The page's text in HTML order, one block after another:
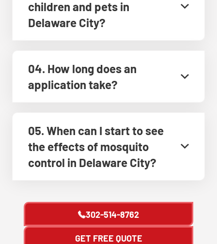
children and pets in
Delaware City?
04. How long does an
application take?
05. When can I start to see
the effects of mosquito
control in Delaware City?
302-514-8762
GET FREE QUOTE